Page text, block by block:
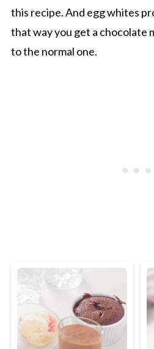
this recipe. And egg whites
that way you get a chocolate
to the normal one.